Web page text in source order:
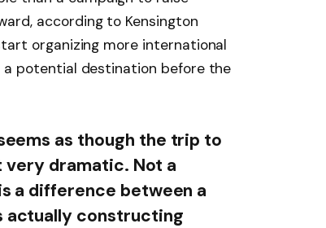
according to Kensington
organizing more international
a potential destination before the
as though the trip to
very dramatic. Not a
a difference between a
actually constructing